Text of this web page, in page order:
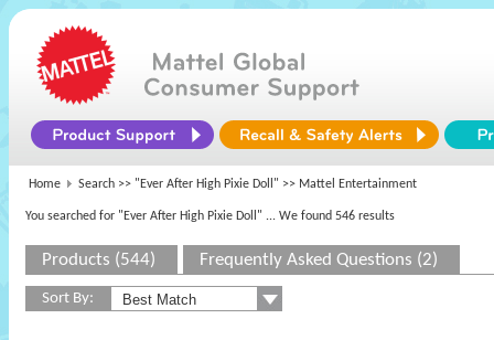
Home Search >> "Ever After High Pixie Doll" >> Mattel Entertainment
You searched for "Ever After High Pixie Doll" ... We found 546 results
Products (544) Frequently Asked Questions (2)
Sort By: